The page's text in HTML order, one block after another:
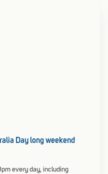
Day long weekend
every day, including